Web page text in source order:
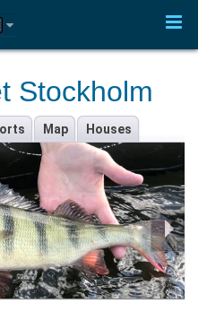
Stockholm
Map Houses